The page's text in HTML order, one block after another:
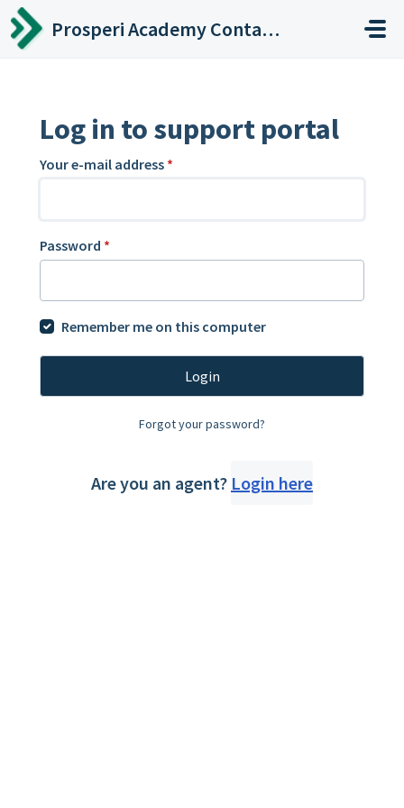
Skip to main content
Prosperi Academy Contact Center
Log in to support portal
Your e-mail address *
Password *
Remember me on this computer
Login
Forgot your password?
Are you an agent? Login here